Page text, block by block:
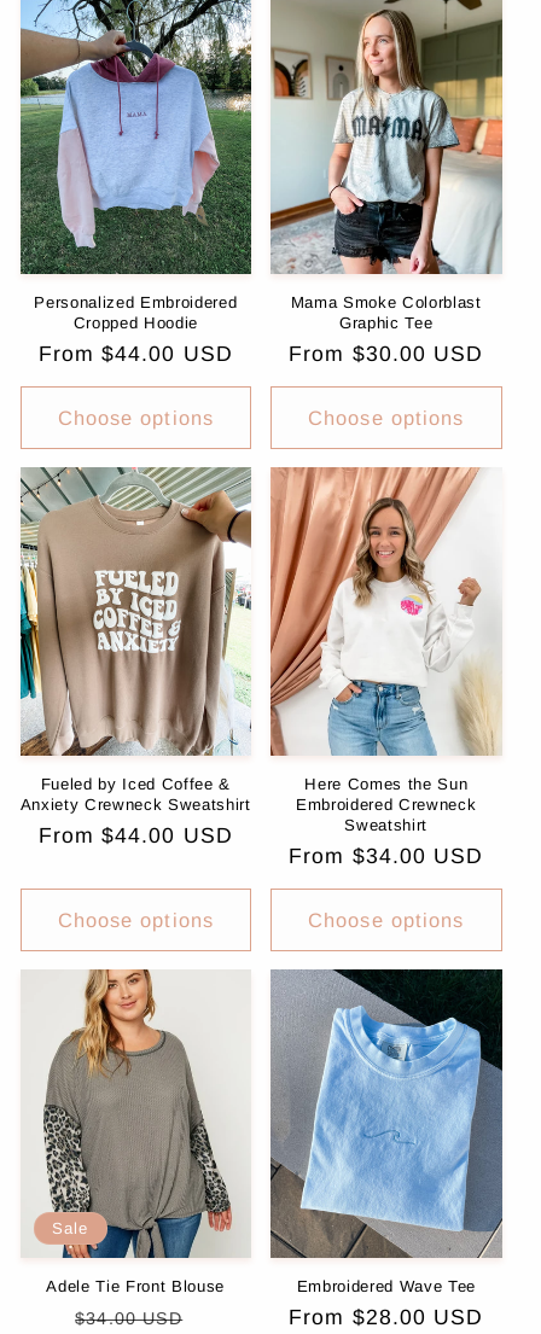
Personalized Embroidered
Cropped Hoodie
Regular
price
From $44.00 USD
Choose options
Mama Smoke Colorblast
Graphic Tee
Regular
price
From $30.00 USD
Choose options
Fueled by Iced Coffee &
Anxiety Crewneck Sweatshirt
Regular
From $44.00 USD
Choose options
Here Comes the Sun
Embroidered Crewneck
Sweatshirt
Regular
price
From $34.00 USD
Choose options
Sale
Adele Tie Front Blouse
Regular
$34.00 USD
Embroidered Wave Tee
Regular
From $28.00 USD